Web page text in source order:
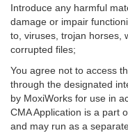
Introduce any harmful
damage or impair
to, viruses, trojan horses,
corrupted files;
You agree not to access
through the designated
by MoxiWorks for use in
CMA Application is a part
and may run as a